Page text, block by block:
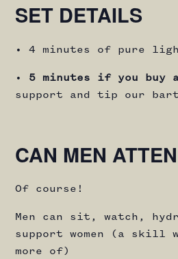
SET DETAILS
• 4 minutes of pure
• 5 minutes if you buy
support and tip our
CAN MEN
Of course!
Men can sit, watch,
support women (a skill
more of)